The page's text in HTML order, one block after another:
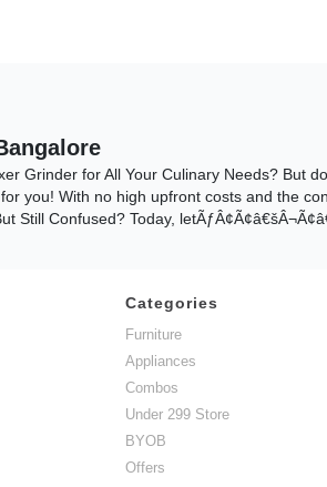
Grinder for All Your Culinary Needs? But
you! With no high upfront costs and the
Still Confused? Today,
You Can Buy It? That is an extremely
Still Confused?
grinder, one of the key advantages
prices! DonÃƒÂ¢Ã¢â€šÂ¬Ã¢â€žÂ¢t
Categories
Furniture
Appliances
Combos
Under 299 Store
BYOB
Offers